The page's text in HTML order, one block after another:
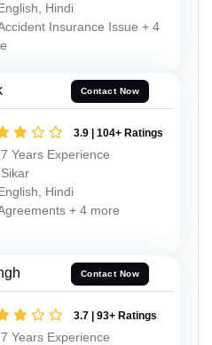
Hindi
Insurance Issue + 4
Contact Now
3.9 | 104+ Ratings
7 Years Experience
Sikar
Hindi
+ 4 more
Contact Now
3.7 | 93+ Ratings
7 Years Experience